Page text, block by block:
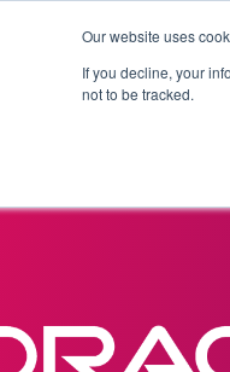
Our website uses
If you decline, your
not to be tracked.
Products